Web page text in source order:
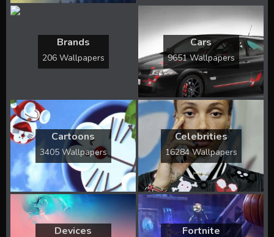
Brands
206 Wallpapers
Cars
9651 Wallpapers
Cartoons
3405 Wallpapers
Celebrities
16284 Wallpapers
Devices Fortnite